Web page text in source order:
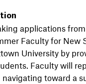
applications
Faculty for New
University by
Faculty will
toward a